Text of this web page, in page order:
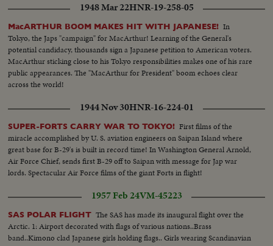
1948 Mar 22HNR-19-258-05
MacARTHUR BOOM MAKES HIT WITH JAPANESE! In
Tokyo, the Japs "campaign" for MacArthur! Learning of the General's
potential candidacy, thousands sign a Japanese petition to American voters.
MacArthur sticking close to his Tokyo responsibilities makes one of his rare
public appearances. The "MacArthur for President" boom echoes clear
across the world!
1944 Nov 30HNR-16-224-01
SUPER-FORTS CARRY WAR TO TOKYO! First films of the
miracle accomplished by U. S. aviation engineers on Saipan Island where
great base for B-29's is built in record time! In Washington General Arnold,
Air Force Chief, sends first B-29 off to Saipan with message for Jap war
lords. Spectacular Air Force films of the giant Forts in flight!
1957 Feb 24VM-45223
SAS POLAR FLIGHT The SAS has made its inaugural flight over the
Arctic. 1: Airport decorated with flags of various nations..Brass
band..Kimono clad Japanese girls holding flags.. Girls wearing Scandinavian